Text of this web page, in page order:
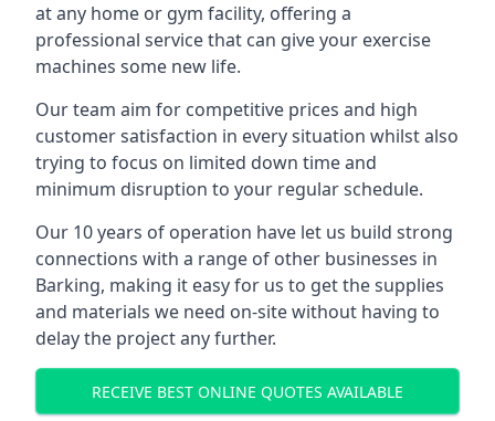
at any home or gym facility, offering a
professional service that can give your exercise
machines some new life.
Our team aim for competitive prices and high
customer satisfaction in every situation whilst also
trying to focus on limited down time and
minimum disruption to your regular schedule.
Our 10 years of operation have let us build strong
connections with a range of other businesses in
Barking, making it easy for us to get the supplies
and materials we need on-site without having to
delay the project any further.
RECEIVE BEST ONLINE QUOTES AVAILABLE